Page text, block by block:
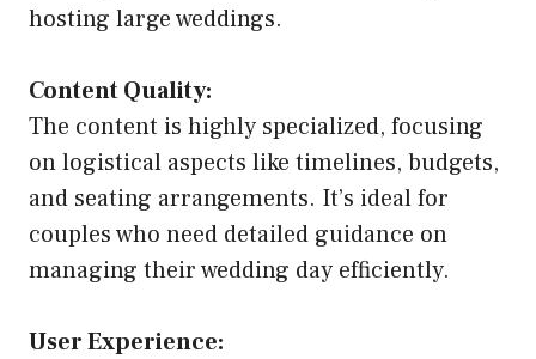
hosting large weddings.
Content Quality:
The content is highly specialized, focusing
on logistical aspects like timelines, budgets,
and seating arrangements. It’s ideal for
couples who need detailed guidance on
managing their wedding day efficiently.
User Experience: